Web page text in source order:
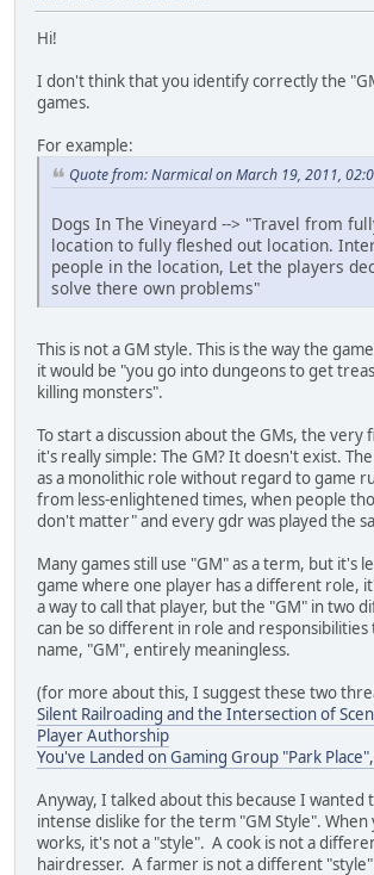
Hi!
I don't think that you identify correctly the
games.
For example:
Quote from: Narmical on March 19, 2011,
Dogs In The Vineyard --> "Travel from
location to fully fleshed out location.
people in the location, Let the players
solve there own problems"
This is not a GM style. This is the way the
it would be "you go into dungeons to get
killing monsters".
To start a discussion about the GMs, the very
it's really simple: The GM? It doesn't exist.
as a monolithic role without regard to game
from less-enlightened times, when people
don't matter" and every gdr was played the
Many games still use "GM" as a term, but it's
game where one player has a different role,
a way to call that player, but the "GM" in two
can be so different in role and
name, "GM", entirely meaningless.
(for more about this, I suggest these two
Silent Railroading and the Intersection of
Player Authorship
You've Landed on Gaming Group "Park
Anyway, I talked about this because I wanted
intense dislike for the term "GM Style".
works, it's not a "style". A cook is not a
hairdresser. A farmer is not a different